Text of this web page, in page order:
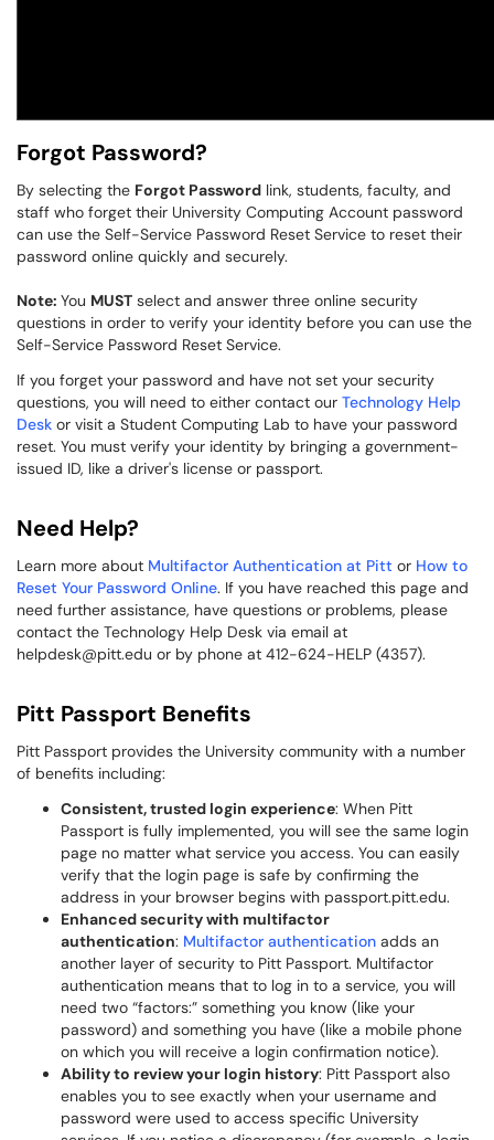
Forgot Password?
By selecting the Forgot Password link, students, faculty, and
staff who forget their University Computing Account password
can use the Self-Service Password Reset Service to reset their
password online quickly and securely.
Note: You MUST select and answer three online security
questions in order to verify your identity before you can use the
Self-Service Password Reset Service.
If you forget your password and have not set your security
questions, you will need to either contact our Technology Help
Desk or visit a Student Computing Lab to have your password
reset. You must verify your identity by bringing a government-
issued ID, like a driver's license or passpor​t.
Need Help?
Learn more about Multifactor Authentication at Pitt or How to
Reset Your Password Online. If you have reached this page and
need further assistance, have questions or problems, please
contact the Technology Help Desk via email at
helpdesk@pitt.edu or by phone at 412-624-HELP (4357).
Pitt Passport Benefits
Pitt Passport provides the University community with a number
of benefits including:
Consistent, trusted login experience: When Pitt
Passport is fully implemented, you will see the same login
page no matter what service you access. You can easily
verify that the login page is safe by confirming the
address in your browser begins with passport.pitt.edu.
Enhanced security with multifactor
authentication: Multifactor authentication adds an
another layer of security to Pitt Passport. Multifactor
authentication means that to log in to a service, you will
need two “factors:” something you know (like your
password) and something you have (like a mobile phone
on which you will receive a login confirmation notice).
Ability to review your login history: Pitt Passport also
enables you to see exactly when your username and
password were used to access specific University